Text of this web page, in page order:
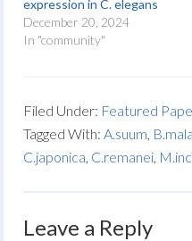
expression in C. elegans
December 20, 2024
In "community"
Filed Under: Featured
Tagged With:A.suum,
C.japonica, C.remanei,
Leave a Reply